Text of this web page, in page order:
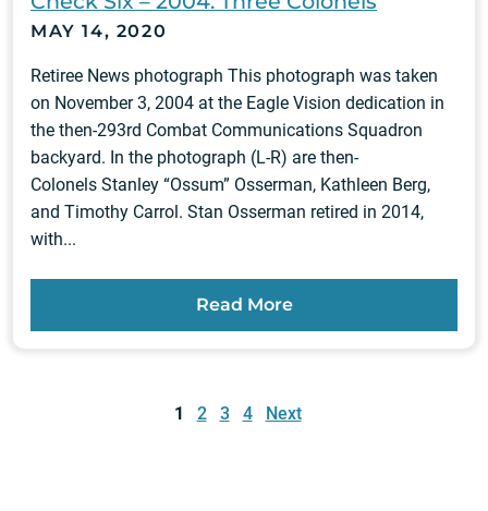
MAY 14, 2020
Retiree News photograph This photograph was taken
on November 3, 2004 at the Eagle Vision dedication in
the then-293rd Combat Communications Squadron
backyard. In the photograph (L-R) are then-
Colonels Stanley “Ossum” Osserman, Kathleen Berg,
and Timothy Carrol. Stan Osserman retired in 2014,
with...
Read More
1 2 3 4 Next